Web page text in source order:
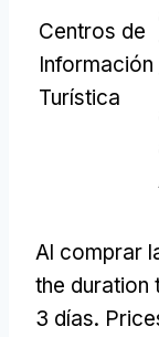
Centros de
Información
Turística
Al comprar
the duration
3 días.